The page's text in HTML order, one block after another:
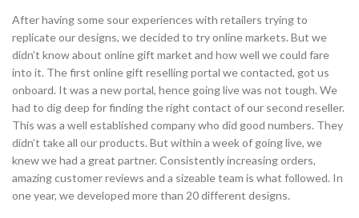
After having some sour experiences with retailers trying to
replicate our designs, we decided to try online markets. But we
didn’t know about online gift market and how well we could fare
into it. The first online gift reselling portal we contacted, got us
onboard. It was a new portal, hence going live was not tough. We
had to dig deep for finding the right contact of our second reseller.
This was a well established company who did good numbers. They
didn’t take all our products. But within a week of going live, we
knew we had a great partner. Consistently increasing orders,
amazing customer reviews and a sizeable team is what followed. In
one year, we developed more than 20 different designs.